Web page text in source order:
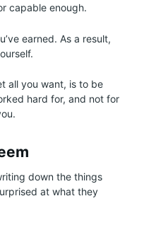
capable enough.
earned. As a result,
all you want, is to be
hard for, and not for
down the things
at what they